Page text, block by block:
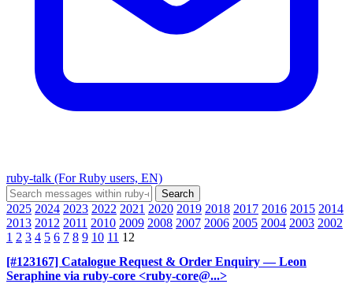
ruby-talk (For Ruby users, EN)
2025 2024 2023 2022 2021 2020 2019 2018 2017 2016 2015 2014
2013 2012 2011 2010 2009 2008 2007 2006 2005 2004 2003 2002
1 2 3 4 5 6 7 8 9 10 11 12
[#123167] Catalogue Request & Order Enquiry — Leon
Seraphine via ruby-core <ruby-core@...>